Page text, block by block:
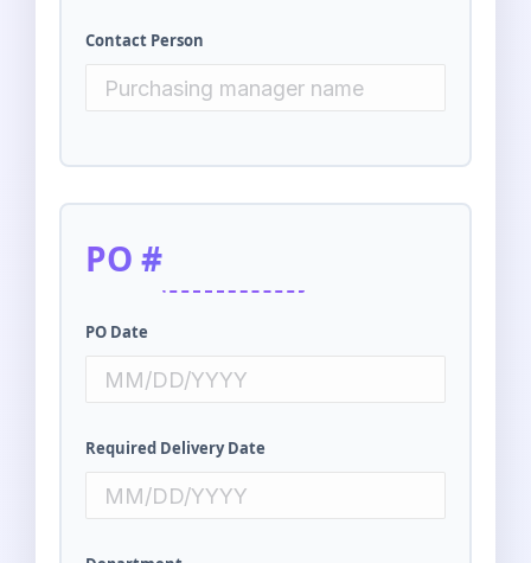
Contact Person
PO #
PO Date
Required Delivery Date